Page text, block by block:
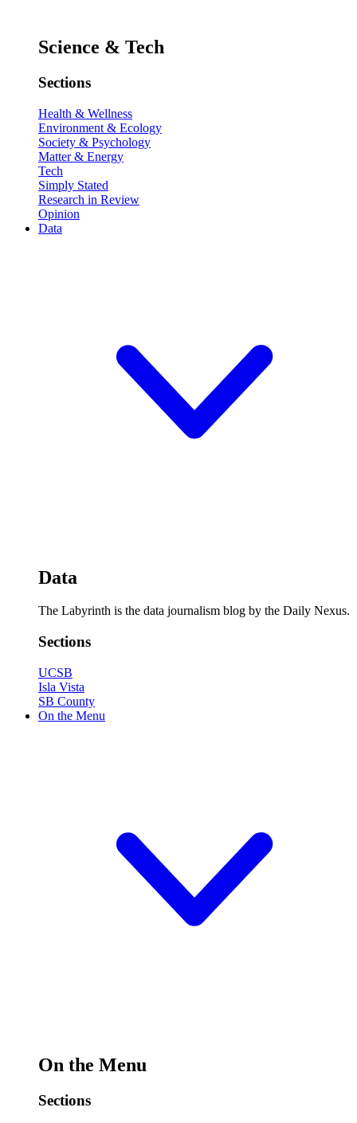
Science & Tech
Sections
Health & Wellness
Environment & Ecology
Society & Psychology
Matter & Energy
Tech
Simply Stated
Research in Review
Opinion
Data
Data
The Labyrinth is the data journalism blog by the Daily Nexus.
Sections
UCSB
Isla Vista
SB County
On the Menu
On the Menu
Sections